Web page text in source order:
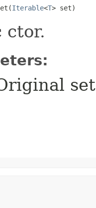
Iterable<T> set)
ctor.
set